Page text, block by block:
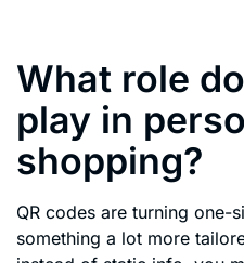
What role
play in
shopping?
QR codes are turning one-
something a lot more